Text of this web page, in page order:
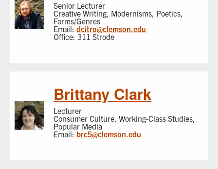
Senior Lecturer
Creative Writing, Modernisms, Poetics,
Forms/Genres
Email:dcitro@clemson.edu
Office: 311 Strode
Brittany Clark
Lecturer
Consumer Culture, Working-Class Studies,
Popular Media
Email: brc5@clemson.edu